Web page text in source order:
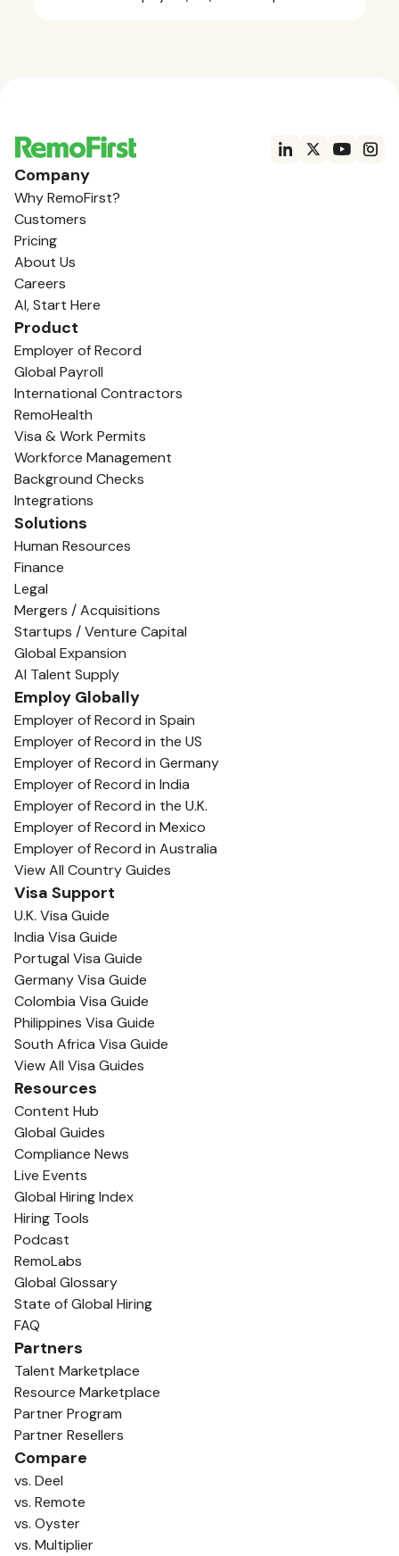
Company
Why RemoFirst?
Customers
Pricing
About Us
Careers
AI, Start Here
Product
Employer of Record
Global Payroll
International Contractors
RemoHealth
Visa & Work Permits
Workforce Management
Background Checks
Integrations
Solutions
Human Resources
Finance
Legal
Mergers / Acquisitions
Startups / Venture Capital
Global Expansion
AI Talent Supply
Employ Globally
Employer of Record in Spain
Employer of Record in the US
Employer of Record in Germany
Employer of Record in India
Employer of Record in the U.K.
Employer of Record in Mexico
Employer of Record in Australia
View All Country Guides
Visa Support
U.K. Visa Guide
India Visa Guide
Portugal Visa Guide
Germany Visa Guide
Colombia Visa Guide
Philippines Visa Guide
South Africa Visa Guide
View All Visa Guides
Resources
Content Hub
Global Guides
Compliance News
Live Events
Global Hiring Index
Hiring Tools
Podcast
RemoLabs
Global Glossary
State of Global Hiring
FAQ
Partners
Talent Marketplace
Resource Marketplace
Partner Program
Partner Resellers
Compare
vs. Deel
vs. Remote
vs. Oyster
vs. Multiplier